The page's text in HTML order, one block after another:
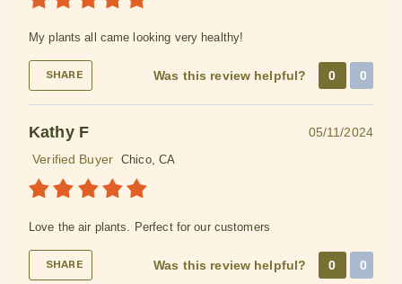
My plants all came looking very healthy!
SHARE Was this review helpful? 0 0
Kathy F
05/11/2024
Verified Buyer
Chico, CA
Love the air plants. Perfect for our customers
SHARE Was this review helpful? 0 0